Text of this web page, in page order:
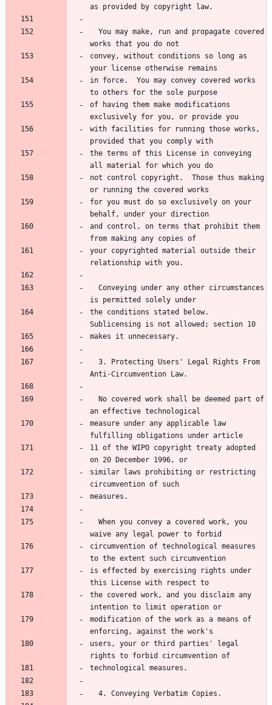
as provided by copyright law.
works that you do not
convey, without conditions so long as
your license otherwise remains
in force.  You may convey covered works
to others for the sole purpose
of having them make modifications
exclusively for you, or provide you
with facilities for running those works,
provided that you comply with
the terms of this License in conveying
all material for which you do
not control copyright.  Those thus making
or running the covered works
for you must do so exclusively on your
behalf, under your direction
and control, on terms that prohibit them
from making any copies of
your copyrighted material outside their
relationship with you.
is permitted solely under
the conditions stated below.
Sublicensing is not allowed; section 10
makes it unnecessary.
Anti-Circumvention Law.
an effective technological
measure under any applicable law
fulfilling obligations under article
11 of the WIPO copyright treaty adopted
on 20 December 1996, or
similar laws prohibiting or restricting
circumvention of such
measures.
waive any legal power to forbid
circumvention of technological measures
to the extent such circumvention
is effected by exercising rights under
this License with respect to
the covered work, and you disclaim any
intention to limit operation or
modification of the work as a means of
enforcing, against the work's
users, your or third parties' legal
rights to forbid circumvention of
technological measures.
  4. Conveying Verbatim Copies.